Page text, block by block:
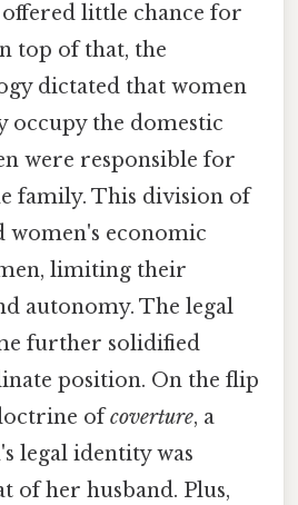
little chance for
top of that, the
dictated that women
the domestic
were responsible for
family. This division of
economic
limiting their
autonomy. The legal
further solidified
position. On the flip
ofcoverture, a
legal identity was
of her husband. Plus,